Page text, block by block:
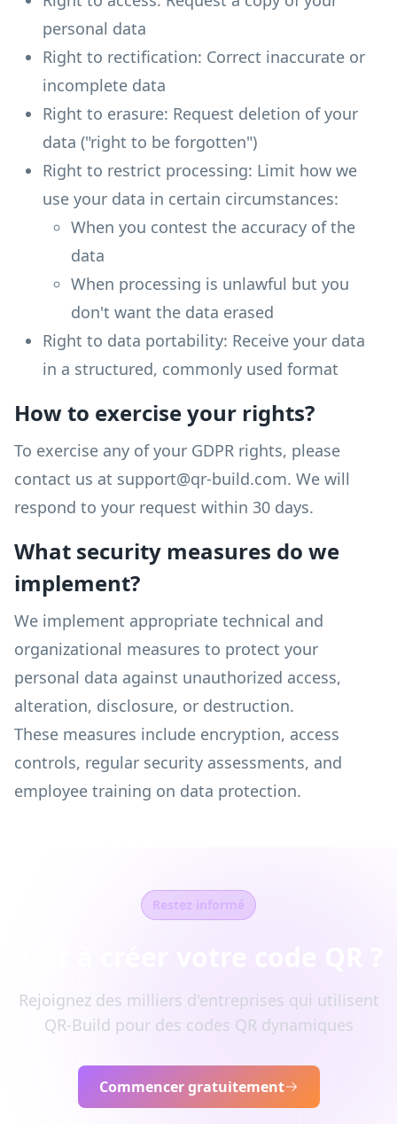
personal data
Right to rectification: Correct inaccurate or
incomplete data
Right to erasure: Request deletion of your
data ("right to be forgotten")
Right to restrict processing: Limit how we
use your data in certain circumstances:
When you contest the accuracy of the
data
When processing is unlawful but you
don't want the data erased
Right to data portability: Receive your data
in a structured, commonly used format
How to exercise your rights?
To exercise any of your GDPR rights, please
contact us at support@qr-build.com. We will
respond to your request within 30 days.
What security measures do we
implement?
We implement appropriate technical and
organizational measures to protect your
personal data against unauthorized access,
alteration, disclosure, or destruction.
These measures include encryption, access
controls, regular security assessments, and
employee training on data protection.
Restez informé
Rejoignez des milliers d'entreprises qui utilisent
QR-Build pour des codes QR dynamiques
Commencer gratuitement